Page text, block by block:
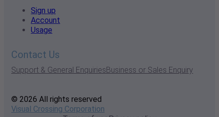
Sign up
Account
Usage
Contact Us
Support & General EnquiriesBusiness or Sales Enquiry
© 2026 All rights reserved
Visual Crossing Corporation